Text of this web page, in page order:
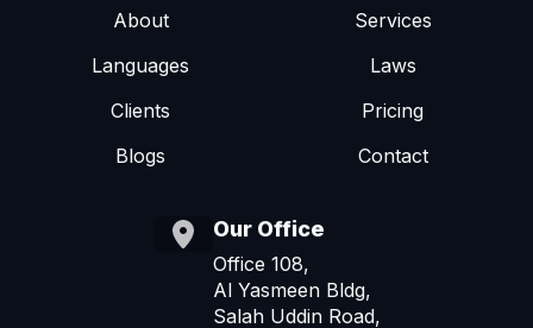
About
Services
Languages
Laws
Clients
Pricing
Blogs
Contact
Our Office
Office 108,
Al Yasmeen Bldg,
Salah Uddin Road,